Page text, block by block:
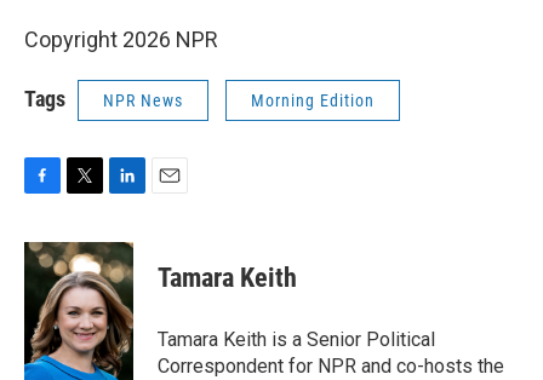
Copyright 2026 NPR
Tags NPR News Morning Edition
c
e
o
k
i
t
t
e
r
n
k
e
d
I
n
Tamara Keith
Tamara Keith is a Senior Political
Correspondent for NPR and co-hosts the